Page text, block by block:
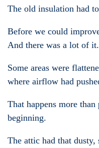
The old insulation had
Before we could
And there was a lot of it.
Some areas were
where airflow had
That happens more
beginning.
The attic had that